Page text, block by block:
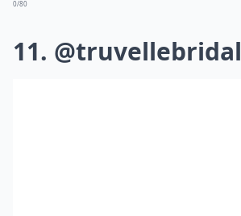
0/80
11. @truvellebridal